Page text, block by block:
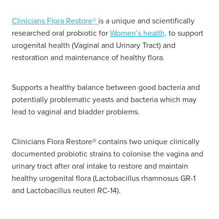
Delivery
Ear Piercing
First Aid Kits
Incontinence Products
Joint Support Products
Medicine Packs
Opioid Substitution (Methadone)
Hayfever & Allergies
Heart Health
Home Healthcare
Immunity
Joints & Muscles
Pain Relief
Skin Care
Clinicians Flora Restore® is a unique and scientifically
researched oral probiotic forWomen’s health, to support
urogenital health (Vaginal and Urinary Tract) and
restoration and maintenance of healthy flora.
Supports a healthy balance between good bacteria and
potentially problematic yeasts and bacteria which may
lead to vaginal and bladder problems.
Clinicians Flora Restore® contains two unique clinically
documented probiotic strains to colonise the vagina and
urinary tract after oral intake to restore and maintain
healthy urogenital flora (Lactobacillus rhamnosus GR-1
and Lactobacillus reuteri RC-14).